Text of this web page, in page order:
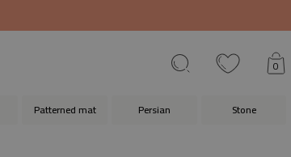
0
Patterned mat Persian Stone